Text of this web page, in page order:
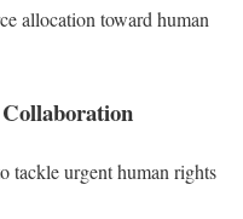
allocation toward human
tackle urgent human rights